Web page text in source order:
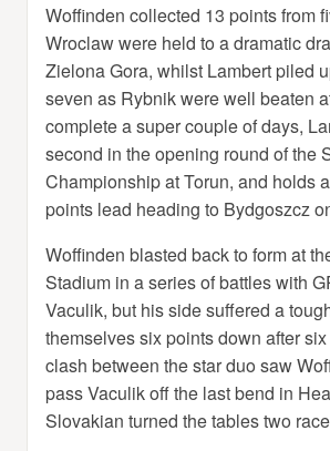
Woffinden collected 13 points from
Wroclaw were held to a dramatic
Zielona Gora, whilst Lambert piled
seven as Rybnik were well beaten
complete a super couple of days,
second in the opening round of the
Championship at Torun, and holds
points lead heading to Bydgoszcz
Woffinden blasted back to form at
Stadium in a series of battles with
Vaculik, but his side suffered a
themselves six points down after
clash between the star duo saw
pass Vaculik off the last bend in
Slovakian turned the tables two